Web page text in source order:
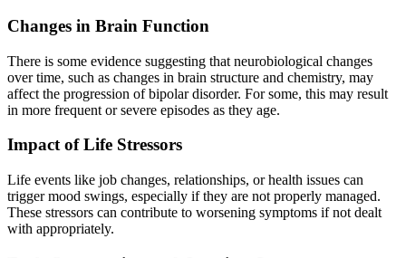
Changes in Brain Function
There is some evidence suggesting that neurobiological changes
over time, such as changes in brain structure and chemistry, may
affect the progression of bipolar disorder. For some, this may result
in more frequent or severe episodes as they age.
Impact of Life Stressors
Life events like job changes, relationships, or health issues can
trigger mood swings, especially if they are not properly managed.
These stressors can contribute to worsening symptoms if not dealt
with appropriately.